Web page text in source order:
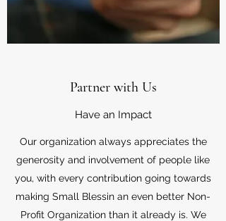
Partner with Us
Have an Impact
Our organization always appreciates the
generosity and involvement of people like
you, with every contribution going towards
making Small Blessin an even better Non-
Profit Organization than it already is. We